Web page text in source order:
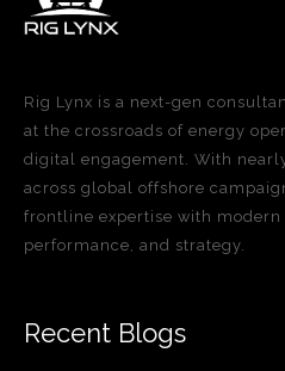
Rig Lynx is a next-gen
at the crossroads of energy
digital engagement. With
across global offshore
frontline expertise with modern
performance, and strategy.
Recent Blogs